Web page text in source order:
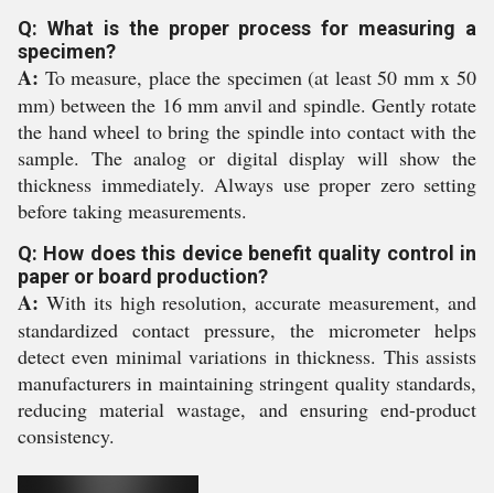
Q: What is the proper process for measuring a
specimen?
A: To measure, place the specimen (at least 50 mm x 50
mm) between the 16 mm anvil and spindle. Gently rotate
the hand wheel to bring the spindle into contact with the
sample. The analog or digital display will show the
thickness immediately. Always use proper zero setting
before taking measurements.
Q: How does this device benefit quality control in
paper or board production?
A: With its high resolution, accurate measurement, and
standardized contact pressure, the micrometer helps
detect even minimal variations in thickness. This assists
manufacturers in maintaining stringent quality standards,
reducing material wastage, and ensuring end-product
consistency.